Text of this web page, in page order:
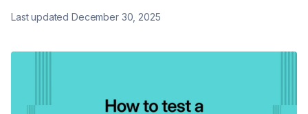
Last updated December 30, 2025